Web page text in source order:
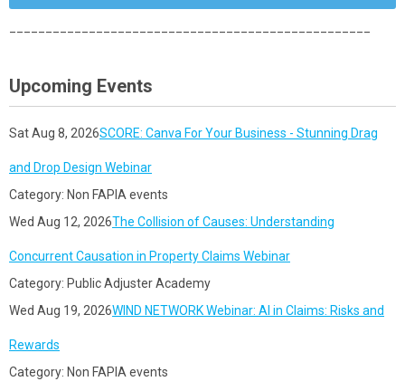
Upcoming Events
Sat Aug 8, 2026SCORE: Canva For Your Business - Stunning Drag
and Drop Design Webinar
Category: Non FAPIA events
Wed Aug 12, 2026The Collision of Causes: Understanding
Concurrent Causation in Property Claims Webinar
Category: Public Adjuster Academy
Wed Aug 19, 2026WIND NETWORK Webinar: AI in Claims: Risks and
Rewards
Category: Non FAPIA events